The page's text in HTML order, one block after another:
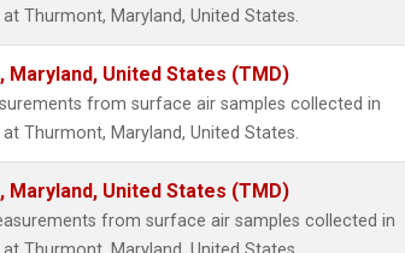
Thurmont, Maryland, United States.
Maryland, United States (TMD)
from surface air samples collected in
Thurmont, Maryland, United States.
Maryland, United States (TMD)
from surface air samples collected in